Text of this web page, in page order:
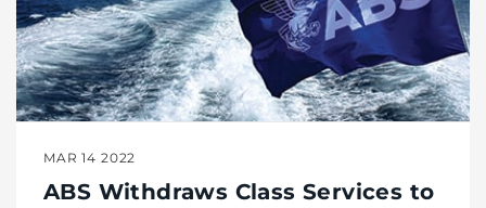
MAR 14 2022
ABS Withdraws Class Services to